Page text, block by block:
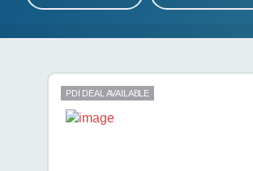
Search results
PDI DEAL AVAILABLE